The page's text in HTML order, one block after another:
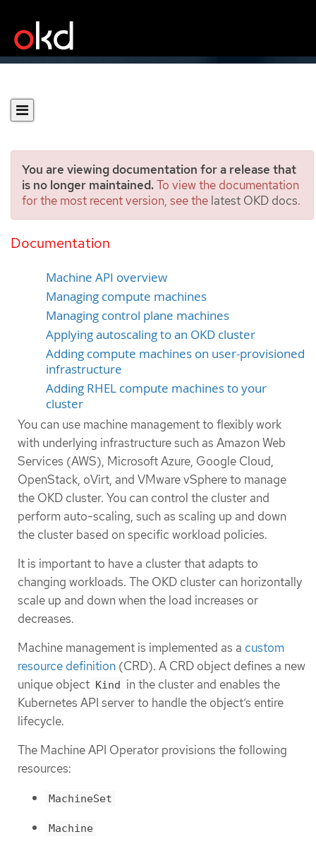
You are viewing documentation for a release that
is no longer maintained.To view the documentation
for the most recent version, see the latest OKD docs.
Documentation
Overview of machine
management
Machine API overview
Managing compute machines
Managing control plane machines
Applying autoscaling to an OKD cluster
Adding compute machines on user-provisioned
infrastructure
Adding RHEL compute machines to your
cluster
You can use machine management to flexibly work
with underlying infrastructure such as Amazon Web
Services (AWS), Microsoft Azure, Google Cloud,
OpenStack, oVirt, and VMware vSphere to manage
the OKD cluster. You can control the cluster and
perform auto-scaling, such as scaling up and down
the cluster based on specific workload policies.
It is important to have a cluster that adapts to
changing workloads. The OKD cluster can horizontally
scale up and down when the load increases or
decreases.
Machine management is implemented as a custom
resource definition (CRD). A CRD object defines a new
unique object Kind in the cluster and enables the
Kubernetes API server to handle the object’s entire
lifecycle.
The Machine API Operator provisions the following
resources:
MachineSet
Machine